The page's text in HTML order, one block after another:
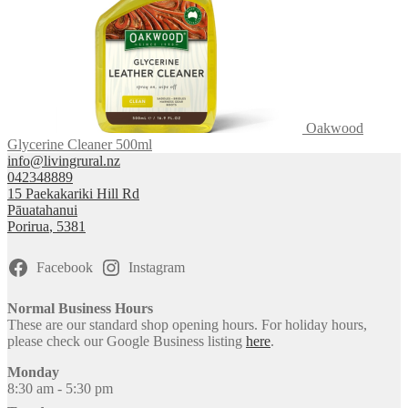
Oakwood
Glycerine Cleaner 500ml
info@livingrural.nz
042348889
15 Paekakariki Hill Rd
Pāuatahanui
Porirua, 5381
Facebook Instagram
Normal Business Hours
These are our standard shop opening hours. For holiday hours,
please check our Google Business listing here.
Monday
8:30 am - 5:30 pm